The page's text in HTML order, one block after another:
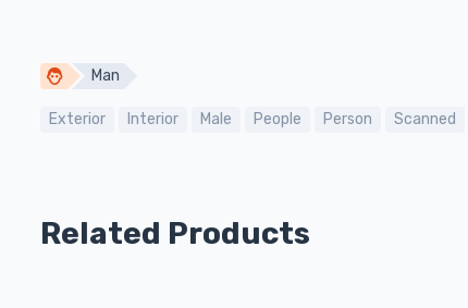
Man
Exterior Interior Male People Person Scanned
Related Products